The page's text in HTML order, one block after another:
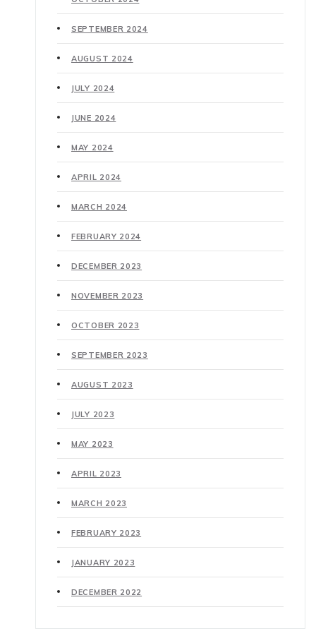
SEPTEMBER 2024
AUGUST 2024
JULY 2024
JUNE 2024
MAY 2024
APRIL 2024
MARCH 2024
FEBRUARY 2024
DECEMBER 2023
NOVEMBER 2023
OCTOBER 2023
SEPTEMBER 2023
AUGUST 2023
JULY 2023
MAY 2023
APRIL 2023
MARCH 2023
FEBRUARY 2023
JANUARY 2023
DECEMBER 2022